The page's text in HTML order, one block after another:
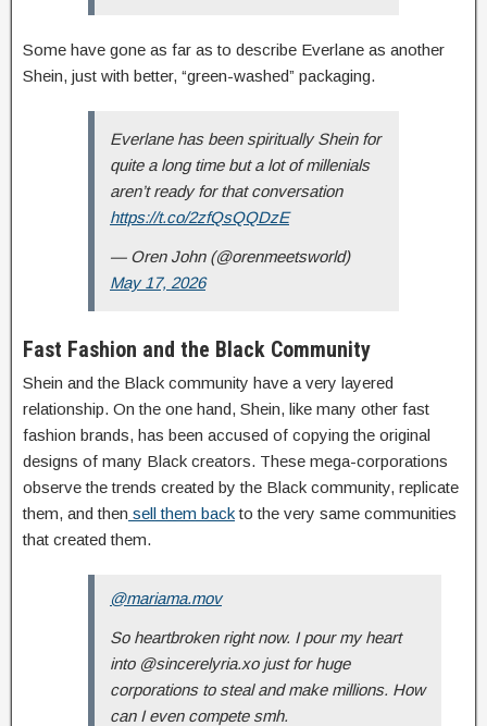
Some have gone as far as to describe Everlane as another
Shein, just with better, “green-washed” packaging.
Everlane has been spiritually Shein for
quite a long time but a lot of millenials
aren’t ready for that conversation
https://t.co/2zfQsQQDzE
— Oren John (@orenmeetsworld)
May 17, 2026
Fast Fashion and the Black Community
Shein and the Black community have a very layered
relationship. On the one hand, Shein, like many other fast
fashion brands, has been accused of copying the original
designs of many Black creators. These mega-corporations
observe the trends created by the Black community, replicate
them, and then sell them backto the very same communities
that created them.
@mariama.mov
So heartbroken right now. I pour my heart
into @sincerelyria.xo just for huge
corporations to steal and make millions. How
can I even compete smh.